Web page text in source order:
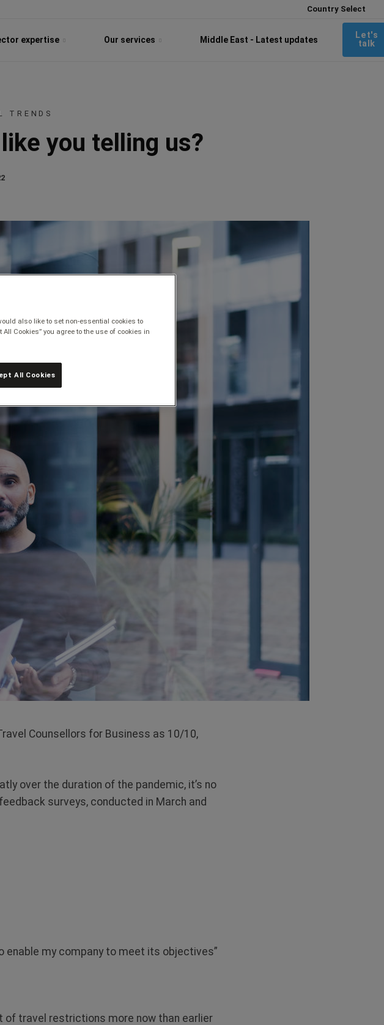
Country Select
expertise Our services Middle East - Latest updates
Let's
talk
TRENDS
you telling us?
Counsellors for Business as 10/10,
over the duration of the pandemic, it’s no
surveys, conducted in March and
my company to meet its objectives”
of travel restrictions more now than earlier
also like to set non-essential cookies to
Cookies” you agree to the use of cookies in
All Cookies